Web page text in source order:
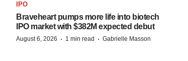
IPO
Braveheart pumps more life into biotech
IPO market with $382M expected debut
August 6, 2026 · 1 min read · Gabrielle Masson